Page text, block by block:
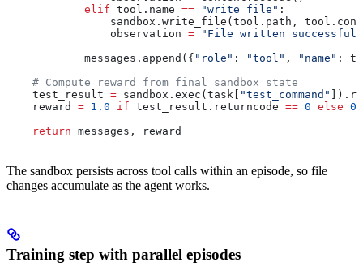
            elif
tool.name == "write_file" :
sandbox.write_file(tool.path,
                observation
= "File written
            messages.append({
"role" : "tool" , "name" :
    # Compute reward from final sandbox state
    test_result
= sandbox.exec(task[ "test_command"
    reward
= 1.0 if test_result.returncode == 0 else
    return
messages, reward
The sandbox persists across tool calls within an episode, so file
changes accumulate as the agent works.
Training step with parallel episodes